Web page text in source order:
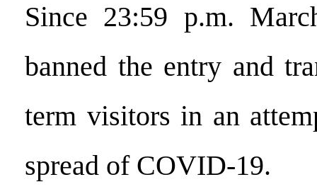
Since 23:59 p.m.
banned the entry and
term visitors in an
spread of COVID-19.